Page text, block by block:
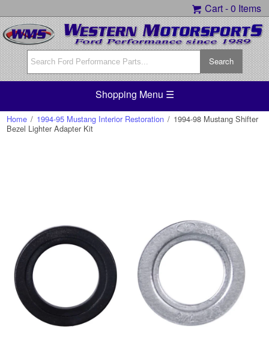
Cart -0 Items
Shopping Menu ☰
Home / 1994-95 Mustang Interior Restoration / 1994-98 Mustang Shifter
Bezel Lighter Adapter Kit